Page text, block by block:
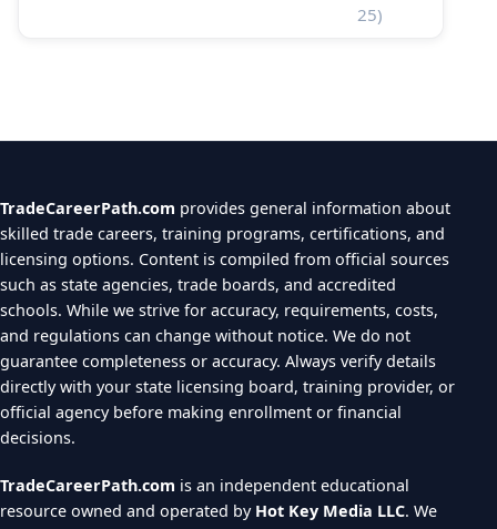
25)
TradeCareerPath.com provides general information about
skilled trade careers, training programs, certifications, and
licensing options. Content is compiled from official sources
such as state agencies, trade boards, and accredited
schools. While we strive for accuracy, requirements, costs,
and regulations can change without notice. We do not
guarantee completeness or accuracy. Always verify details
directly with your state licensing board, training provider, or
official agency before making enrollment or financial
decisions.
TradeCareerPath.com is an independent educational
resource owned and operated by Hot Key Media LLC. We